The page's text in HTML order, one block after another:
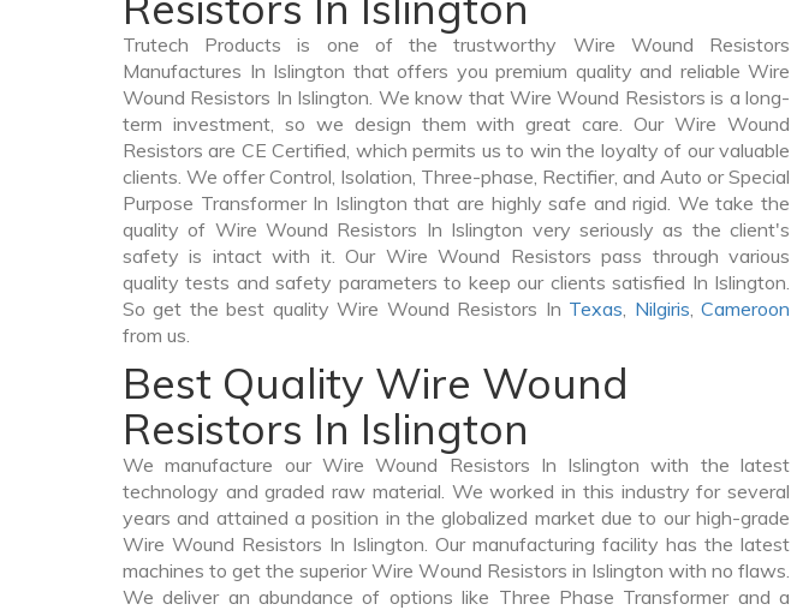
Trutech Products is one of the trustworthy Wire Wound Resistors
Manufactures In Islington that offers you premium quality and reliable Wire
Wound Resistors In Islington. We know that Wire Wound Resistors is a long-
term investment, so we design them with great care. Our Wire Wound
Resistors are CE Certified, which permits us to win the loyalty of our valuable
clients. We offer Control, Isolation, Three-phase, Rectifier, and Auto or Special
Purpose Transformer In Islington that are highly safe and rigid. We take the
quality of Wire Wound Resistors In Islington very seriously as the client's
safety is intact with it. Our Wire Wound Resistors pass through various
quality tests and safety parameters to keep our clients satisfied In Islington.
So get the best quality Wire Wound Resistors In Texas, Nilgiris,Cameroon
from us.
Best Quality Wire Wound
Resistors In Islington
We manufacture our Wire Wound Resistors In Islington with the latest
technology and graded raw material. We worked in this industry for several
years and attained a position in the globalized market due to our high-grade
Wire Wound Resistors In Islington. Our manufacturing facility has the latest
machines to get the superior Wire Wound Resistors in Islington with no flaws.
We deliver an abundance of options like Three Phase Transformer and a